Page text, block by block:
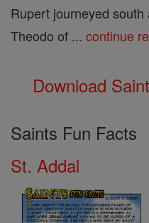
Rupert journeyed
Theodo of ... continue
Download
Saints Fun Facts
St. Addal